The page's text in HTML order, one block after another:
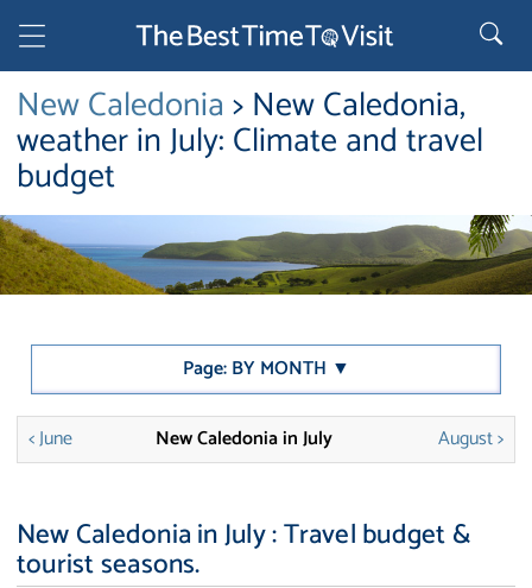
New Caledonia> New Caledonia,
weather in July: Climate and travel
budget
Page: BY MONTH ▼
< June New Caledonia in July August >
New Caledonia in July : Travel budget &
tourist seasons.